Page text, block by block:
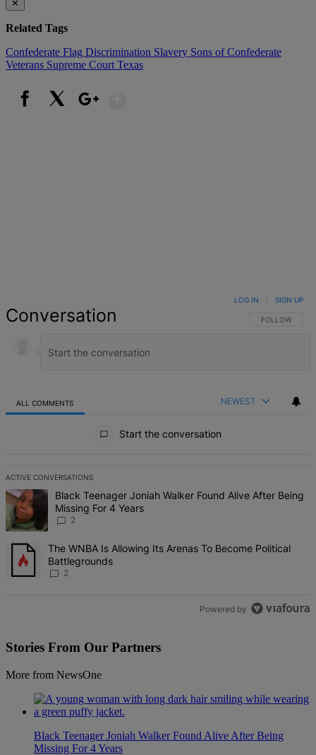
✕
Related Tags
Confederate Flag Discrimination Slavery Sons of Confederate
Veterans Supreme Court Texas
Conversation FOLLOW THIS
FOLLOW
LOG IN SIGN UP
ALL COMMENTS NEWEST
Start the conversation
ACTIVE CONVERSATIONS
The following is a list of the most commented articles in the last 7
A trending article titled "Black Teenager Joniah Walker Found
Black Teenager Joniah Walker Found Alive After Being
Missing For 4 Years
2
A trending article titled "The WNBA Is Allowing Its Arenas To
The WNBA Is Allowing Its Arenas To Become Political
Battlegrounds
2
Powered by
Stories From Our Partners
More from NewsOne
Black Teenager Joniah Walker Found Alive After Being
Missing For 4 Years